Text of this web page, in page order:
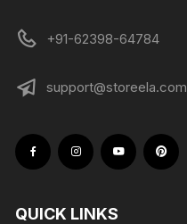
+91-62398-64784
support@storeela.com
QUICK LINKS